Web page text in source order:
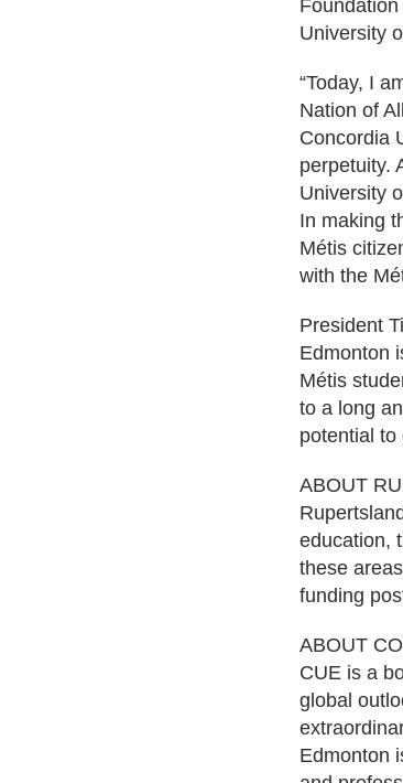
University
“Today, I
Nation of
Concordia
perpetuity.
University
In making
Métis
with the
President
Edmonton
Métis
to a long
potential to
ABOUT
education,
these
funding
ABOUT
CUE is a
global
Edmonton